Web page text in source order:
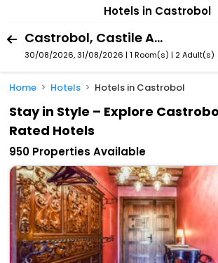
Hotels in Castrobol
Castrobol, Castile And Leon, Spain
30/08/2026, 31/08/2026 | 1 Room(s) | 2 Adult(s)
Home Hotels Hotels in Castrobol
Stay in Style – Explore
Rated Hotels
950 Properties Available